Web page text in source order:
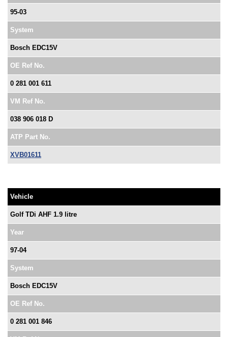
95-03
System
Bosch EDC15V
OE Ref No.
0 281 001 611
VM Ref No.
038 906 018 D
ATP Part No.
XVB01611
Vehicle
Golf TDi AHF 1.9 litre
Year
97-04
System
Bosch EDC15V
OE Ref No.
0 281 001 846